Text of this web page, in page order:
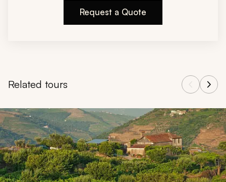
Request a Quote
Related tours
Navigate through related tours using the previous and next